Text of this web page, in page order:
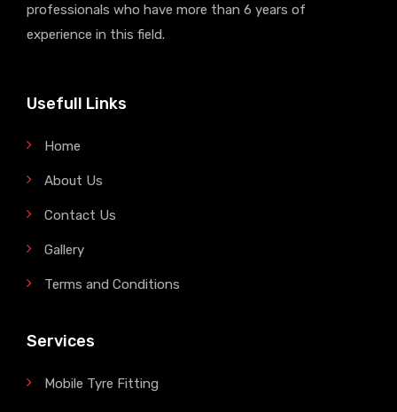
professionals who have more than 6 years of
experience in this field.
Usefull Links
Home
About Us
Contact Us
Gallery
Terms and Conditions
Services
Mobile Tyre Fitting